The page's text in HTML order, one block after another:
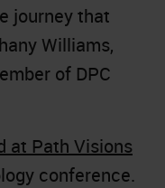
journey that
Williams,
of DPC
at Path Visions
conference.